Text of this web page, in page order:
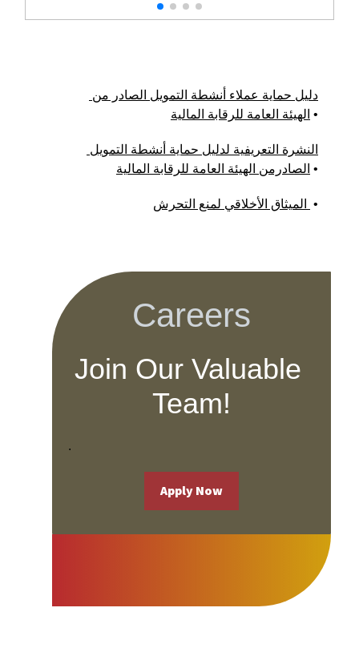
الهيئة العامة للرقابة المالية •
الصادرمن الهيئة العامة للرقابة المالية •
•
Careers
Join Our Valuable
Team!
.
Apply Now